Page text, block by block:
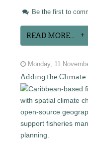
Be the first to
READ MORE...
Monday, 11
Adding the